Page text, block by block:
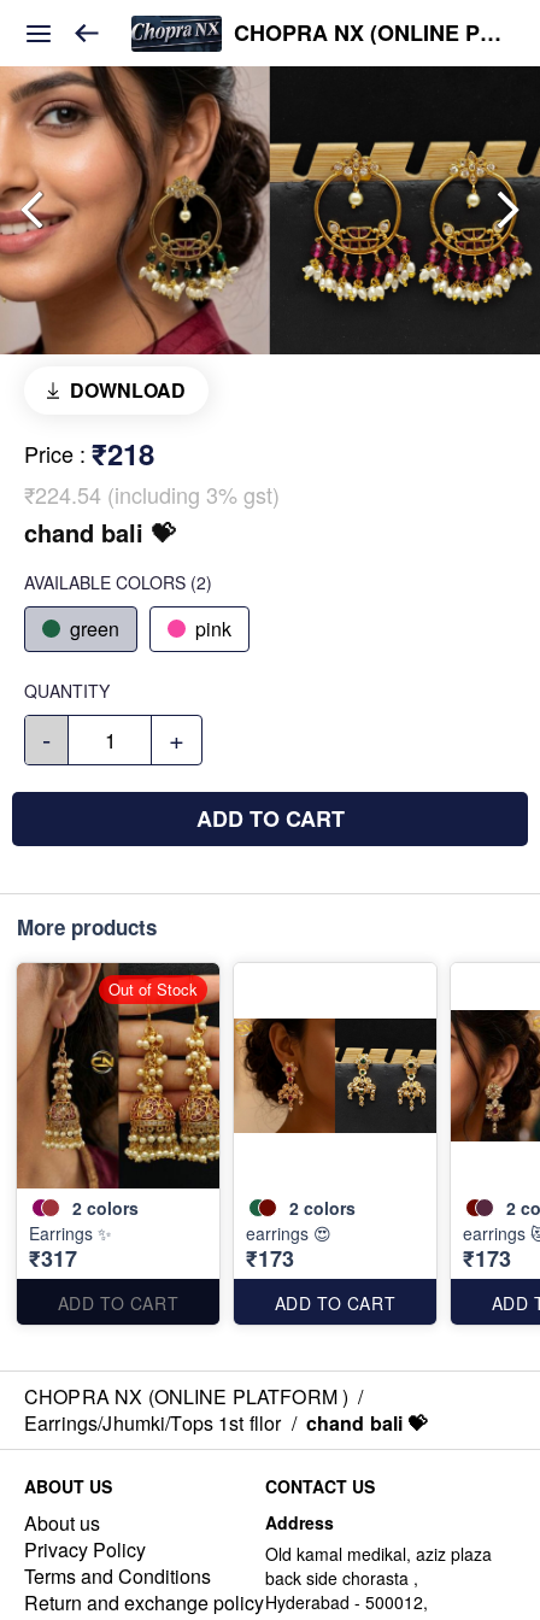
CHOPRA NX (ONLINE PLATFORM )
DOWNLOAD
Price : ₹218
₹224.54 (including 3% gst)
chand bali 💝
AVAILABLE COLORS (2)
green pink
QUANTITY
- +
ADD TO CART
More products
2 colors
Earrings ✨
₹317
ADD TO CART
Out of Stock
2 colors
earrings 😍
₹173
ADD TO CART
2
earrings
₹173
ADD
CHOPRA NX (ONLINE PLATFORM ) /
Earrings/Jhumki/Tops 1st fllor / chand bali 💝
ABOUT US
About us
Privacy Policy
Terms and Conditions
Return and exchange policy
CONTACT US
Address
Old kamal medikal, aziz plaza
back side chorasta ,
Hyderabad - 500012,